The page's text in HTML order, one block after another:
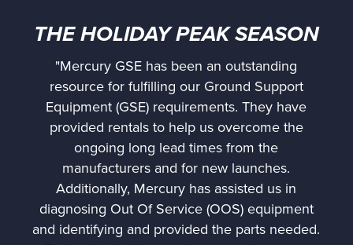
THE HOLIDAY PEAK SEASON
"Mercury GSE has been an outstanding
resource for fulfilling our Ground Support
Equipment (GSE) requirements. They have
provided rentals to help us overcome the
ongoing long lead times from the
manufacturers and for new launches.
Additionally, Mercury has assisted us in
diagnosing Out Of Service (OOS) equipment
and identifying and provided the parts needed.